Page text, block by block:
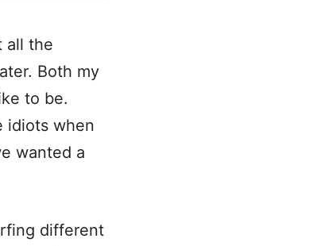
all the
Both my
to be.
idiots when
wanted a
different